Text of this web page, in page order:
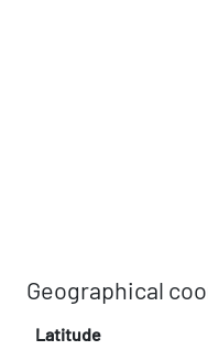
Geographical
Latitude